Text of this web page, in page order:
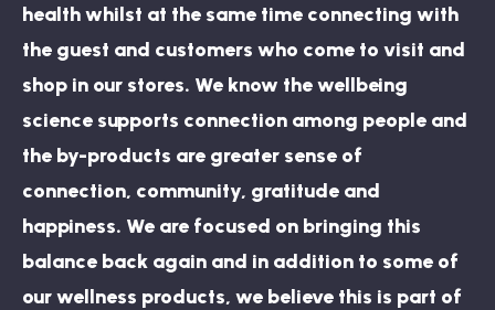
health whilst at the same time connecting with
the guest and customers who come to visit and
shop in our stores. We know the wellbeing
science supports connection among people and
the by-products are greater sense of
connection, community, gratitude and
happiness. We are focused on bringing this
balance back again and in addition to some of
our wellness products, we believe this is part of